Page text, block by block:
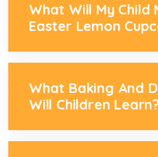
What Will My Child
Easter Lemon
What Baking And
Will Children